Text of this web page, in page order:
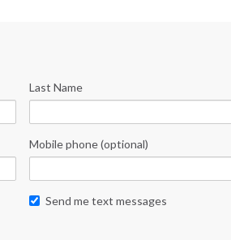
Last Name
Mobile phone (optional)
Send me text messages